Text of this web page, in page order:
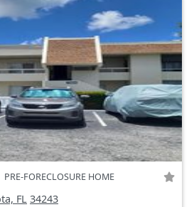
PRE-FORECLOSURE HOME
FL 34243